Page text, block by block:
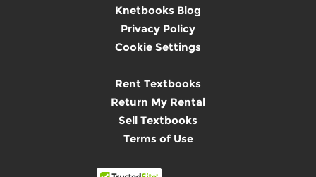
Knetbooks Blog
Privacy Policy
Cookie Settings
Rent Textbooks
Return My Rental
Sell Textbooks
Terms of Use